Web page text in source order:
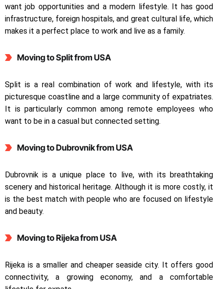
want job opportunities and a modern lifestyle. It has good
infrastructure, foreign hospitals, and great cultural life, which
makes it a perfect place to work and live as a family.
Moving to Splitfrom USA
Split is a real combination of work and lifestyle, with its
picturesque coastline and a large community of expatriates.
It is particularly common among remote employees who
want to be in a casual but connected setting.
Moving to Dubrovnikfrom USA
Dubrovnik is a unique place to live, with its breathtaking
scenery and historical heritage. Although it is more costly, it
is the best match with people who are focused on lifestyle
and beauty.
Moving to Rijekafrom USA
Rijeka is a smaller and cheaper seaside city. It offers good
connectivity, a growing economy, and a comfortable